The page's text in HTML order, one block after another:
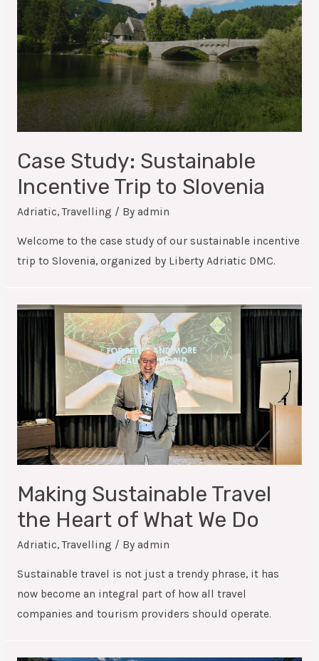
Case Study: Sustainable
Incentive Trip to Slovenia
Adriatic,Travelling / By admin
Welcome to the case study of our sustainable incentive
trip to Slovenia, organized by Liberty Adriatic DMC.
Making Sustainable Travel
the Heart of What We Do
Adriatic,Travelling / By admin
Sustainable travel is not just a trendy phrase, it has
now become an integral part of how all travel
companies and tourism providers should operate.